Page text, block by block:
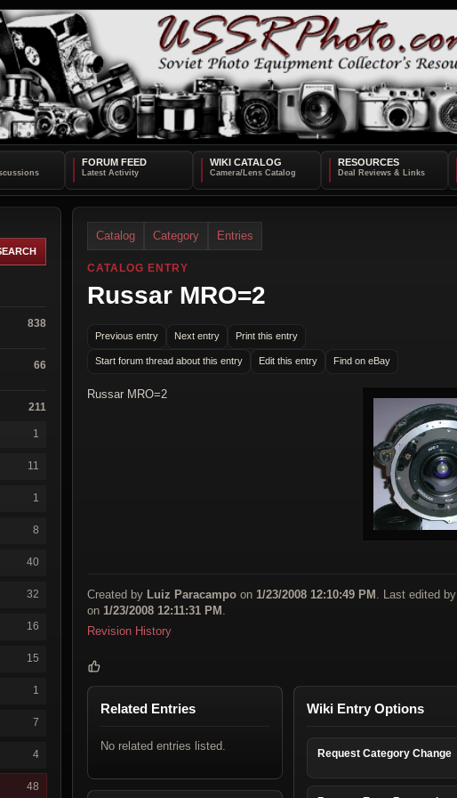
FORUM FEED WIKI CATALOG RESOURCES
838
66
211
1
11
1
8
40
32
16
15
1
7
4
48
Catalog Category Entries
CATALOG ENTRY
Russar MRO=2
Previous entry Next entry Print this entry
Start forum thread about this entry Edit this entry Find on eBay
Russar MRO=2
Created by Luiz Paracampo on 1/23/2008 12:10:49 PM . Last edited by
on 1/23/2008 12:11:31 PM
Revision History
Related Entries
No related entries listed.
Wiki Entry Options
Request Category Change